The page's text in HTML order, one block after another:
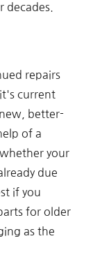
decades.
repairs
current
better-
of a
your
due
if you
for older
as the